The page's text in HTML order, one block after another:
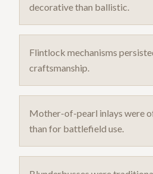
decorative than ballistic.
Flintlock mechanisms
craftsmanship.
Mother-of-pearl inlays were
than for battlefield use.